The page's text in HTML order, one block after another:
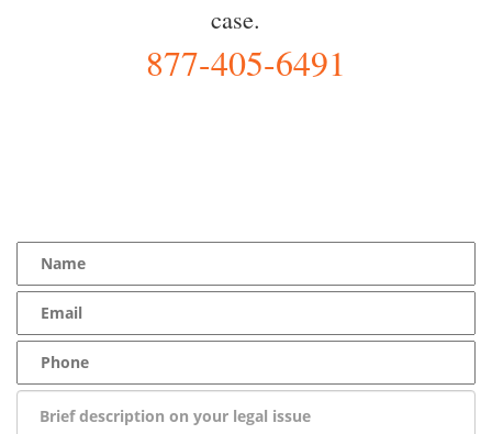
case.
877-405-6491